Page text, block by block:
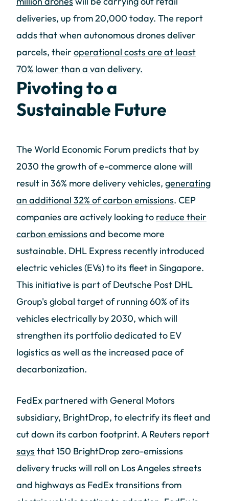
deliveries, up from 20,000 today. The report
adds that when autonomous drones deliver
parcels, their operational costs are at least
70% lower than a van delivery.
Pivoting to a
Sustainable Future
The World Economic Forum predicts that by
2030 the growth of e-commerce alone will
result in 36% more delivery vehicles, generating
an additional 32% of carbon emissions. CEP
companies are actively looking to reduce their
carbon emissions and become more
sustainable. DHL Express recently introduced
electric vehicles (EVs) to its fleet in Singapore.
This initiative is part of Deutsche Post DHL
Group's global target of running 60% of its
vehicles electrically by 2030, which will
strengthen its portfolio dedicated to EV
logistics as well as the increased pace of
decarbonization.
FedEx partnered with General Motors
subsidiary, BrightDrop, to electrify its fleet and
cut down its carbon footprint. A Reuters report
says that 150 BrightDrop zero-emissions
delivery trucks will roll on Los Angeles streets
and highways as FedEx transitions from